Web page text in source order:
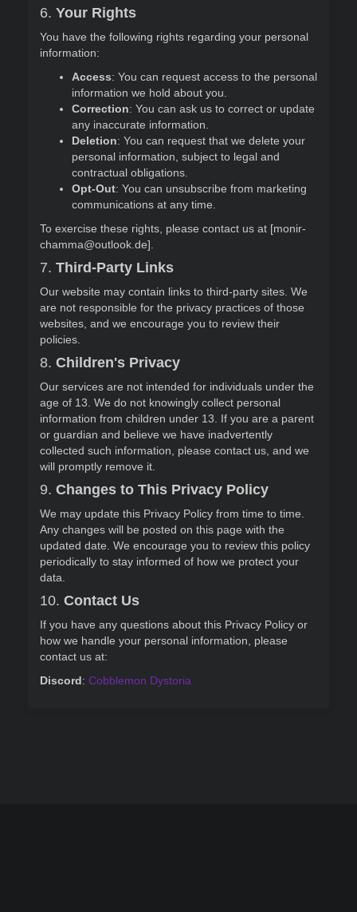
6. Your Rights
You have the following rights regarding your personal
information:
Access: You can request access to the personal
information we hold about you.
Correction: You can ask us to correct or update
any inaccurate information.
Deletion: You can request that we delete your
personal information, subject to legal and
contractual obligations.
Opt-Out: You can unsubscribe from marketing
communications at any time.
To exercise these rights, please contact us at [monir-
chamma@outlook.de].
7. Third-Party Links
Our website may contain links to third-party sites. We
are not responsible for the privacy practices of those
websites, and we encourage you to review their
policies.
8. Children's Privacy
Our services are not intended for individuals under the
age of 13. We do not knowingly collect personal
information from children under 13. If you are a parent
or guardian and believe we have inadvertently
collected such information, please contact us, and we
will promptly remove it.
9. Changes to This Privacy Policy
We may update this Privacy Policy from time to time.
Any changes will be posted on this page with the
updated date. We encourage you to review this policy
periodically to stay informed of how we protect your
data.
10. Contact Us
If you have any questions about this Privacy Policy or
how we handle your personal information, please
contact us at:
Discord: Cobblemon Dystoria